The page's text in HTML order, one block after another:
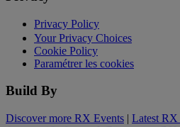
Privacy Policy
Your Privacy Choices
Cookie Policy
Paramétrer les cookies
Build By
Discover more RX Events | Latest